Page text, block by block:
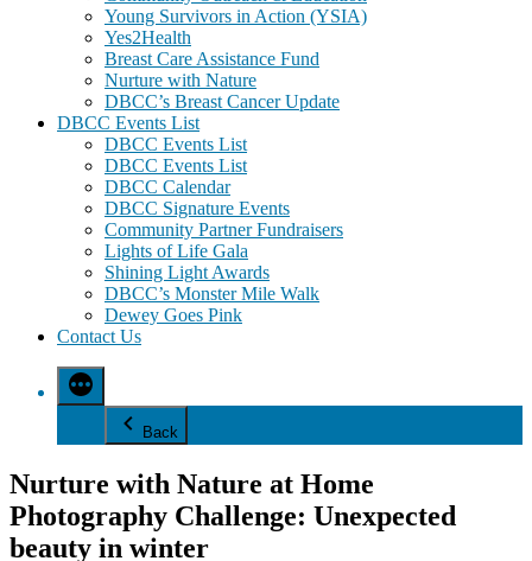
Young Survivors in Action (YSIA)
Yes2Health
Breast Care Assistance Fund
Nurture with Nature
DBCC’s Breast Cancer Update
DBCC Events List
DBCC Events List
DBCC Events List
DBCC Calendar
DBCC Signature Events
Community Partner Fundraisers
Lights of Life Gala
Shining Light Awards
DBCC’s Monster Mile Walk
Dewey Goes Pink
Contact Us
Back
Nurture with Nature at Home
Photography Challenge: Unexpected
beauty in winter